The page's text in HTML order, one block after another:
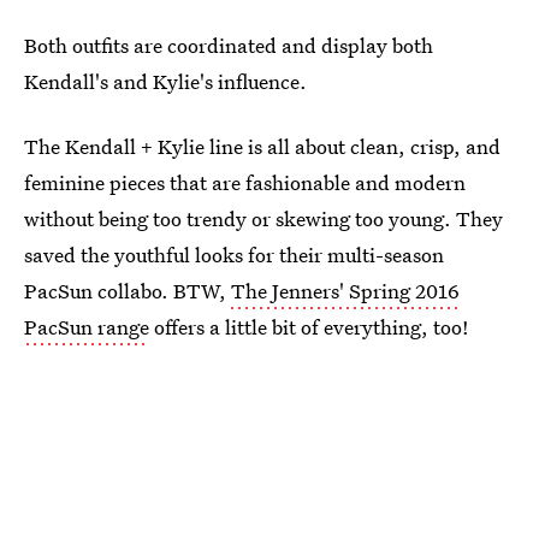
Both outfits are coordinated and display both
Kendall's and Kylie's influence.
The Kendall + Kylie line is all about clean, crisp, and
feminine pieces that are fashionable and modern
without being too trendy or skewing too young. They
saved the youthful looks for their multi-season
PacSun collabo. BTW, The Jenners' Spring 2016
PacSun rangeoffers a little bit of everything, too!